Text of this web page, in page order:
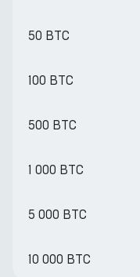
50 BTC
100 BTC
500 BTC
1 000 BTC
5 000 BTC
10 000 BTC